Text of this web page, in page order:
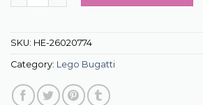
SKU: HE-26020774
Category: Lego Bugatti